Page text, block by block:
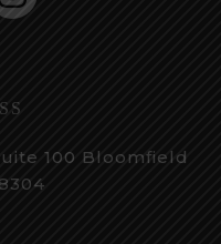
100 Bloomfield